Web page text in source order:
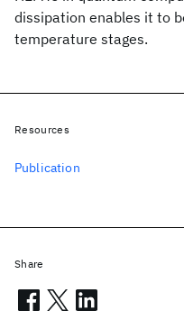
dissipation enables it to
temperature stages.
Resources
Publication
Share